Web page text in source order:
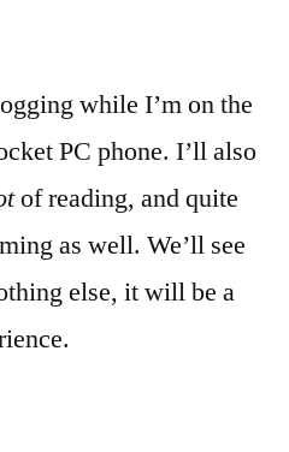
while I’m on the
PC phone. I’ll also
of reading, and quite
as well. We’ll see
else, it will be a